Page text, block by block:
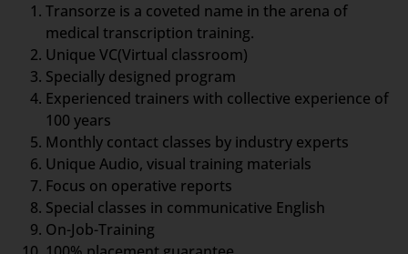
Transorze is a coveted name in the arena of
medical transcription training.
Unique VC(Virtual classroom)
Specially designed program
Experienced trainers with collective experience of
100 years
Monthly contact classes by industry experts
Unique Audio, visual training materials
Focus on operative reports
Special classes in communicative English
On-Job-Training